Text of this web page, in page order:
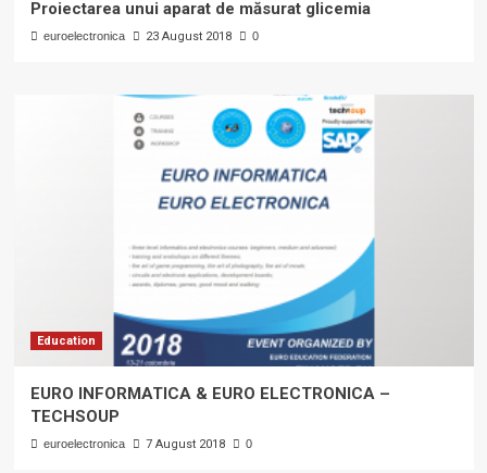
Proiectarea unui aparat de măsurat glicemia
euroelectronica 23 August 2018 0
Education
EURO INFORMATICA & EURO ELECTRONICA –
TECHSOUP
euroelectronica 7 August 2018 0